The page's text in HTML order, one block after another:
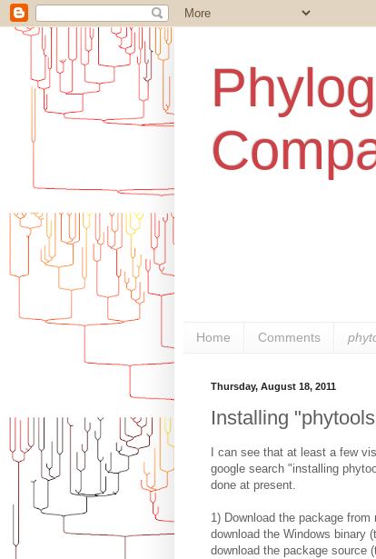
Home Comments
Thursday, August 18, 2011
Installing
I can see that at least a few
google search "installing
done at present.
1) Download the package from
download the Windows binary
download the package source